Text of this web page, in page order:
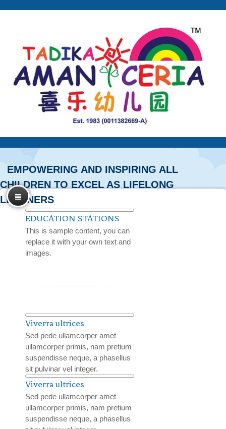
EMPOWERING AND INSPIRING ALL
CHILDREN TO EXCEL AS LIFELONG
LEARNERS
EDUCATION STATIONS
This is sample content, you can
replace it with your own text and
images.
Viverra ultrices
Sed pede ullamcorper amet
ullamcorper primis, nam pretium
suspendisse neque, a phasellus
sit pulvinar vel integer.
Viverra ultrices
Sed pede ullamcorper amet
ullamcorper primis, nam pretium
suspendisse neque, a phasellus